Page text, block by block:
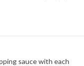
sauce with each